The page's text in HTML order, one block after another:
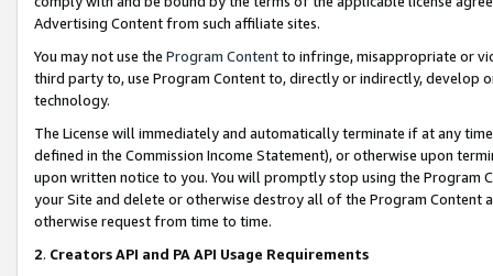
Advertising Content from such affiliate sites.
You may not use the Program Contentto infringe, misappropriate or
third party to, use Program Content to, directly or indirectly, develop
technology.
The License will immediately and automatically terminate if at any
defined in the Commission Income Statement), or otherwise upon
upon written notice to you. You will promptly stop using the Program
your Site and delete or otherwise destroy all of the Program Content
otherwise request from time to time.
2. Creators API and PA API Usage Requirements